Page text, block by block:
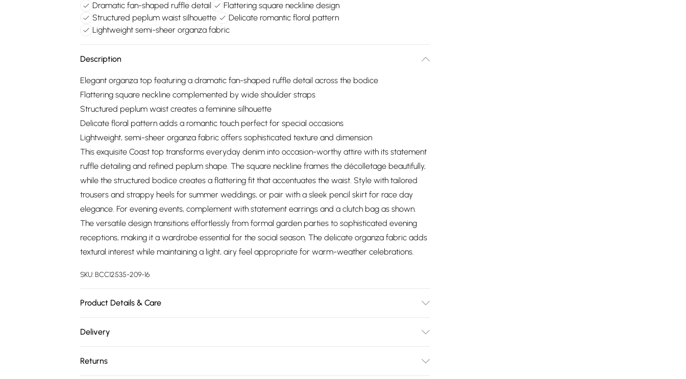
Dramatic fan-shaped ruffle detail
Flattering square neckline design
Structured peplum waist silhouette
Delicate romantic floral pattern
Lightweight semi-sheer organza fabric
Description
Elegant organza top featuring a dramatic fan-shaped ruffle detail across the bodice
Flattering square neckline complemented by wide shoulder straps
Structured peplum waist creates a feminine silhouette
Delicate floral pattern adds a romantic touch perfect for special occasions
Lightweight, semi-sheer organza fabric offers sophisticated texture and dimension
This exquisite Coast top transforms everyday denim into occasion-worthy attire with its statement
ruffle detailing and refined peplum shape. The square neckline frames the décolletage beautifully,
while the structured bodice creates a flattering fit that accentuates the waist. Style with tailored
trousers and strappy heels for summer weddings, or pair with a sleek pencil skirt for race day
elegance. For evening events, complement with statement earrings and a clutch bag as shown.
The versatile design transitions effortlessly from formal garden parties to sophisticated evening
receptions, making it a wardrobe essential for the social season. The delicate organza fabric adds
textural interest while maintaining a light, airy feel appropriate for warm-weather celebrations.
SKU:BCC12535-209-16
Product Details & Care
Delivery
Super Saver Delivery
£2.99
Returns